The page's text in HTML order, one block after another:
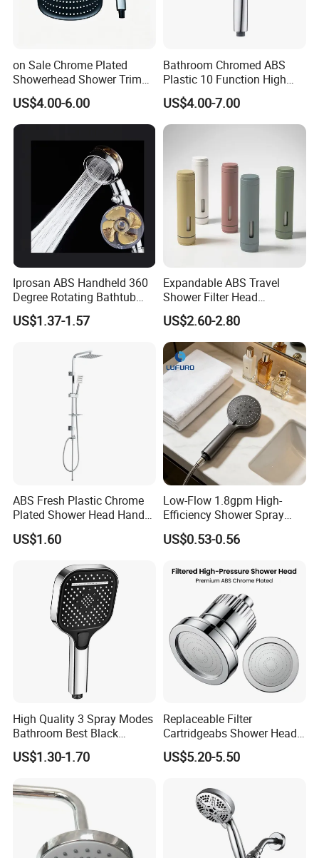
on Sale Chrome Plated
Showerhead Shower Trim
Set for Ceiling Shower
Matching
US$4.00-6.00
Bathroom Chromed ABS
Plastic 10 Function High
Pressure SPA Shower Head
US$4.00-7.00
Iprosan ABS Handheld 360
Degree Rotating Bathtub
Fan Turbo Shower Head
US$1.37-1.57
Expandable ABS Travel
Shower Filter Head
Massage for Skin and Hair
Care Water Saving Shower
Head
US$2.60-2.80
ABS Fresh Plastic Chrome
Plated Shower Head Hand
Shower Bathroom Set
US$1.60
Low-Flow 1.8gpm High-
Efficiency Shower Spray
with Pause Control & Self-
Cleaning Silicone Jets
US$0.53-0.56
High Quality 3 Spray Modes
Bathroom Best Black
Rainfall Shower Head
US$1.30-1.70
Replaceable Filter
Cartridgeabs Shower Head
Filter High-Pressure Water-
Saving, Kdf & Calcium
Filtration
US$5.20-5.50